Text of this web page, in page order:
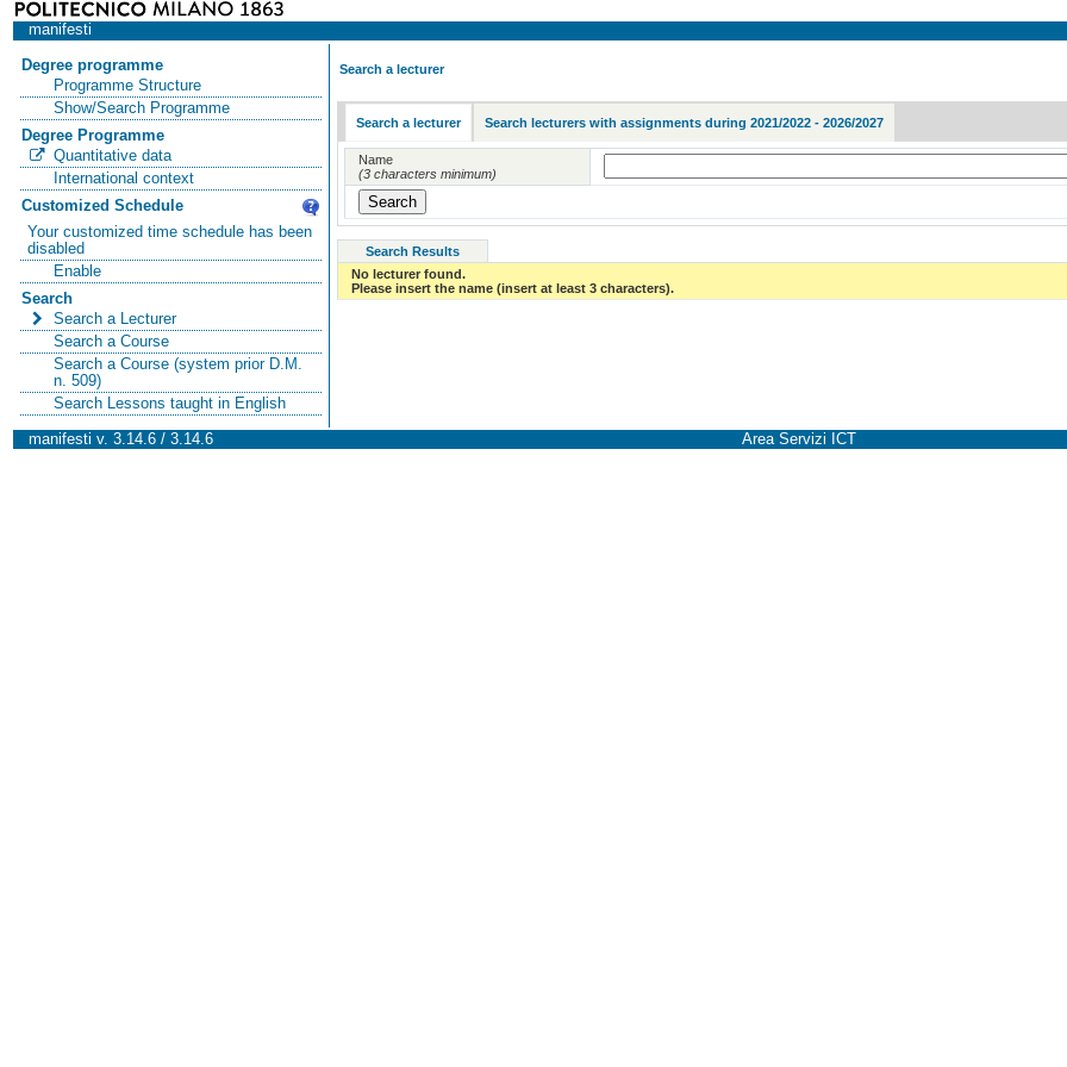
manifesti
Degree programme
Programme Structure
Show/Search Programme
Degree Programme
Quantitative data
International context
Customized Schedule
Your customized time schedule has been
disabled
Enable
Search
Search a Lecturer
Search a Course
Search a Course (system prior D.M.
n. 509)
Search Lessons taught in English
Search a lecturer
Search a lecturer Search lecturers with assignments during 2021/2022 - 2026/2027
Name
(3 characters minimum)
Search Results
No lecturer found.
Please insert the name (insert at least 3 characters).
manifesti v. 3.14.6 / 3.14.6 Area Servizi ICT